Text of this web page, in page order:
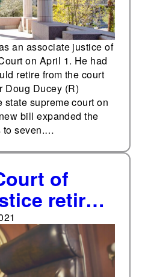
an associate justice of
on April 1. He had
retire from the court
Doug Ducey (R)
supreme court on
bill expanded the
to seven.…
of
retires,